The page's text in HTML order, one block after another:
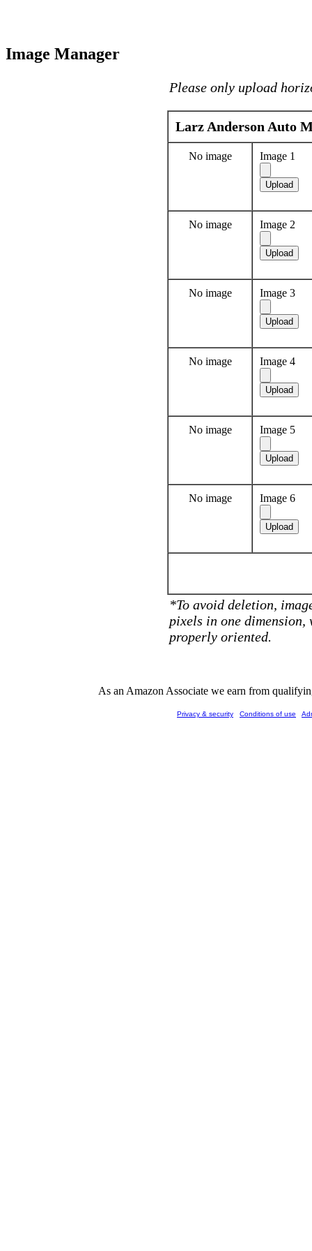
Image Manager
Please only upload
Larz Anderson Auto
No image Image 1
No image Image 2
No image Image 3
No image Image 4
No image Image 5
No image Image 6
*To avoid deletion,
pixels in one
properly oriented.
As an Amazon Associate we earn from
Privacy & security Conditions of use